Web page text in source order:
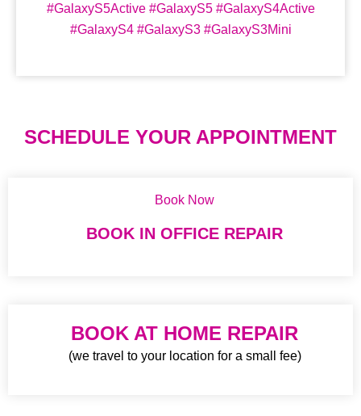
#GalaxyS5Active #GalaxyS5 #GalaxyS4Active
#GalaxyS4 #GalaxyS3 #GalaxyS3Mini
SCHEDULE YOUR APPOINTMENT
Book Now
BOOK IN OFFICE REPAIR
BOOK AT HOME REPAIR
(we travel to your location for a small fee)